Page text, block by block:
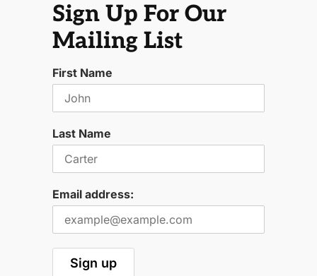
Sign Up For Our
Mailing List
First Name
Last Name
Email address: